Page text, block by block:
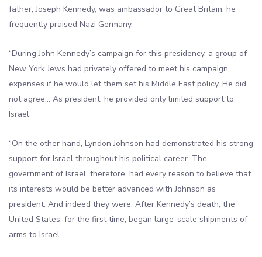
father, Joseph Kennedy, was ambassador to Great Britain, he
frequently praised Nazi Germany.
“During John Kennedy’s campaign for this presidency, a group of
New York Jews had privately offered to meet his campaign
expenses if he would let them set his Middle East policy. He did
not agree… As president, he provided only limited support to
Israel.
“On the other hand, Lyndon Johnson had demonstrated his strong
support for Israel throughout his political career. The
government of Israel, therefore, had every reason to believe that
its interests would be better advanced with Johnson as
president. And indeed they were. After Kennedy’s death, the
United States, for the first time, began large-scale shipments of
arms to Israel….